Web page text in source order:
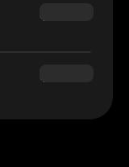
$160.00
$180.00